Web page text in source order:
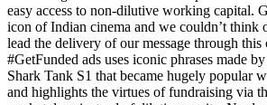
easy access to non-dilutive working capital.
icon of Indian cinema and we couldn’t think
lead the delivery of our message through
#GetFunded ads uses iconic phrases made
Shark Tank S1 that became hugely popular
and highlights the virtues of fundraising via